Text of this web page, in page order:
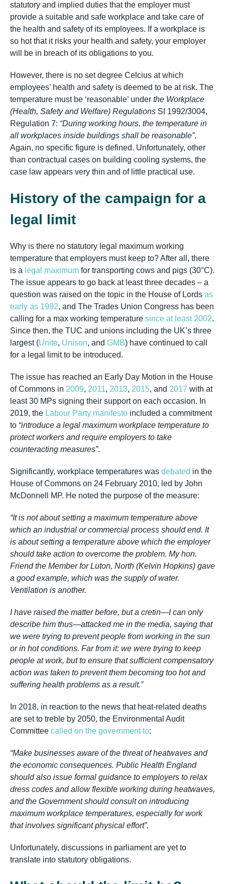
statutory and implied duties that the employer must
provide a suitable and safe workplace and take care of
the health and safety of its employees. If a workplace is
so hot that it risks your health and safety, your employer
will be in breach of its obligations to you.
However, there is no set degree Celcius at which
employees’ health and safety is deemed to be at risk. The
temperature must be ‘reasonable’ under the Workplace
(Health, Safety and Welfare) Regulations SI 1992/3004,
Regulation 7: “During working hours, the temperature in
all workplaces inside buildings shall be reasonable”.
Again, no specific figure is defined. Unfortunately, other
than contractual cases on building cooling systems, the
case law appears very thin and of little practical use.
History of the campaign for a
legal limit
Why is there no statutory legal maximum working
temperature that employers must keep to? After all, there
is a legal maximum for transporting cows and pigs (30°C).
The issue appears to go back at least three decades – a
question was raised on the topic in the House of Lords as
early as 1992, and The Trades Union Congress has been
calling for a max working temperature since at least 2002.
Since then, the TUC and unions including the UK’s three
largest (Unite, Unison, and GMB) have continued to call
for a legal limit to be introduced.
The issue has reached an Early Day Motion in the House
of Commons in 2009, 2011, 2013, 2015, and 2017 with at
least 30 MPs signing their support on each occasion. In
2019, the Labour Party manifesto included a commitment
to “introduce a legal maximum workplace temperature to
protect workers and require employers to take
counteracting measures”.
Significantly, workplace temperatures was debated in the
House of Commons on 24 February 2010, led by John
McDonnell MP. He noted the purpose of the measure:
“It is not about setting a maximum temperature above
which an industrial or commercial process should end. It
is about setting a temperature above which the employer
should take action to overcome the problem. My hon.
Friend the Member for Luton, North (Kelvin Hopkins) gave
a good example, which was the supply of water.
Ventilation is another.
I have raised the matter before, but a cretin—I can only
describe him thus—attacked me in the media, saying that
we were trying to prevent people from working in the sun
or in hot conditions. Far from it: we were trying to keep
people at work, but to ensure that sufficient compensatory
action was taken to prevent them becoming too hot and
suffering health problems as a result.”
In 2018, in reaction to the news that heat-related deaths
are set to treble by 2050, the Environmental Audit
Committee called on the government to:
“Make businesses aware of the threat of heatwaves and
the economic consequences. Public Health England
should also issue formal guidance to employers to relax
dress codes and allow flexible working during heatwaves,
and the Government should consult on introducing
maximum workplace temperatures, especially for work
that involves significant physical effort”.
Unfortunately, discussions in parliament are yet to
translate into statutory obligations.